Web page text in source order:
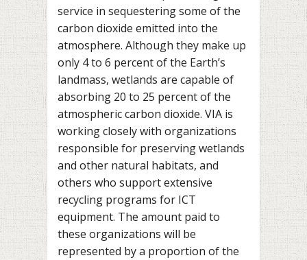
service in sequestering some of the
carbon dioxide emitted into the
atmosphere. Although they make up
only 4 to 6 percent of the Earth’s
landmass, wetlands are capable of
absorbing 20 to 25 percent of the
atmospheric carbon dioxide. VIA is
working closely with organizations
responsible for preserving wetlands
and other natural habitats, and
others who support extensive
recycling programs for ICT
equipment. The amount paid to
these organizations will be
represented by a proportion of the